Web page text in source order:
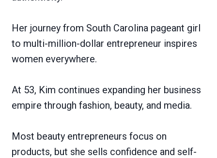
Her journey from South Carolina pageant girl
to multi-million-dollar entrepreneur inspires
women everywhere.
At 53, Kim continues expanding her business
empire through fashion, beauty, and media.
Most beauty entrepreneurs focus on
products, but she sells confidence and self-